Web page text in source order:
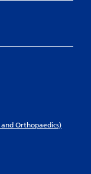
Orthopaedics)